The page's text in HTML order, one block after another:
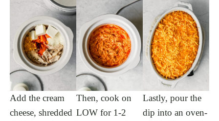
Add the cream
cheese, shredded
Then, cook on
LOW for 1-2
Lastly, pour the
dip into an oven-